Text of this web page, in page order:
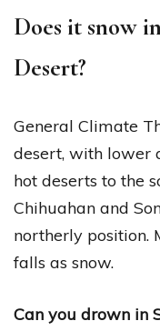
Does it snow
Desert?
General Climate
desert, with lower
hot deserts to the
Chihuahan and
northerly position.
falls as snow.
Can you drown in